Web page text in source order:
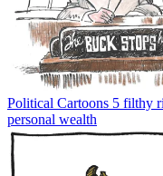
Political Cartoons 5 filthy
personal wealth